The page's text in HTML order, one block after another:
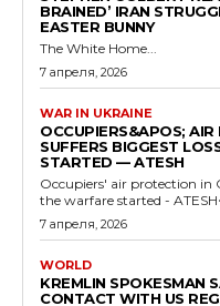
BRAINED’ IRAN
EASTER BUNNY
The White Home...
7 апреля, 2026
WAR IN UKRAINE
OCCUPIERS&APOS;
SUFFERS BIGGEST
STARTED — ATESH
Occupiers' air protection in
the warfare started -
7 апреля, 2026
WORLD
KREMLIN SPOKESMAN
CONTACT WITH US